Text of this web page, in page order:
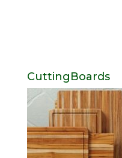
CuttingBoards